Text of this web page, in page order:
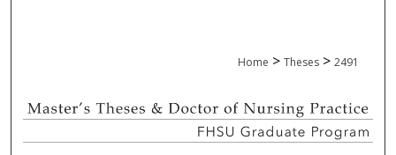
Home > Theses > 2491